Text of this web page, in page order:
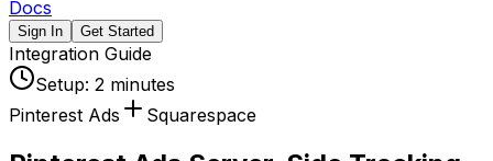
Docs
Sign In Get Started
Integration Guide
Setup: 2 minutes
Pinterest Ads
Squarespace